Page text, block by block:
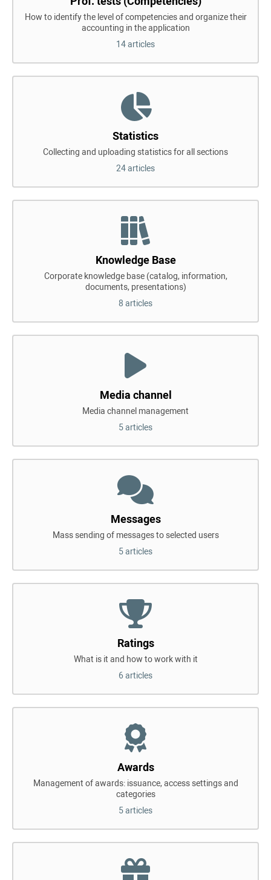
How to identify the level of competencies and organize their
accounting in the application
14 articles
Statistics
Collecting and uploading statistics for all sections
24 articles
Knowledge Base
Corporate knowledge base (catalog, information,
documents, presentations)
8 articles
Media channel
Media channel management
5 articles
Messages
Mass sending of messages to selected users
5 articles
Ratings
What is it and how to work with it
6 articles
Awards
Management of awards: issuance, access settings and
categories
5 articles